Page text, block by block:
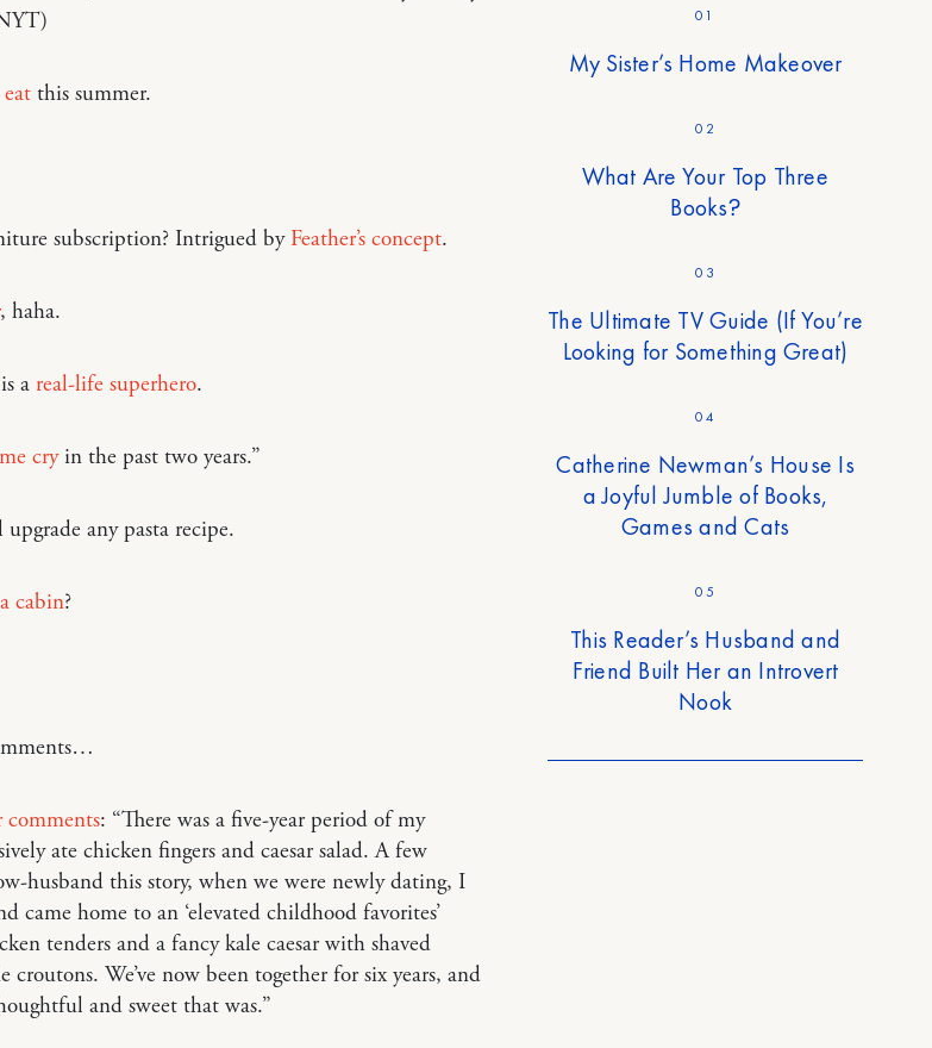
this summer.
subscription? Intrigued by Feather’s concept.
, haha.
a real-life superhero.
cryin the past two years.”
any pasta recipe.
cabin?
comments: “There was a five-year period of my
ate chicken fingers and caesar salad. A few
husband this story, when we were newly dating, I
came home to an ‘elevated childhood favorites’
tenders and a fancy kale caesar with shaved
croutons. We’ve now been together for six years, and
and sweet that was.”
01
My Sister’s Home Makeover
02
What Are Your Top Three
Books?
03
The Ultimate TV Guide (If You’re
Looking for Something Great)
04
Catherine Newman’s House Is
a Joyful Jumble of Books,
Games and Cats
05
This Reader’s Husband and
Friend Built Her an Introvert
Nook